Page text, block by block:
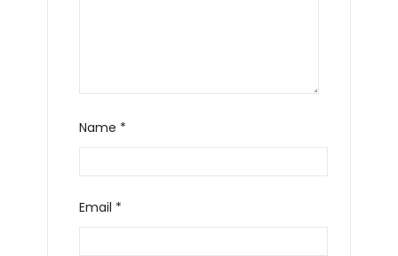
Name *
Email *